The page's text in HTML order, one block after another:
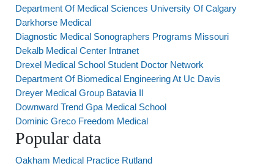
Department Of Medical Sciences University Of Calgary
Darkhorse Medical
Diagnostic Medical Sonographers Programs Missouri
Dekalb Medical Center Intranet
Drexel Medical School Student Doctor Network
Department Of Biomedical Engineering At Uc Davis
Dreyer Medical Group Batavia Il
Downward Trend Gpa Medical School
Dominic Greco Freedom Medical
Popular data
Oakham Medical Practice Rutland